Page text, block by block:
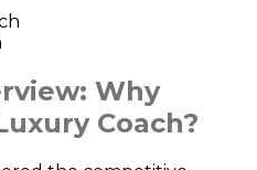
Why
Coach?